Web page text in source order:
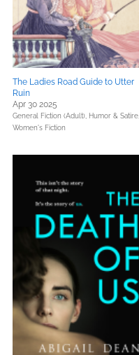
The Ladies Road Guide to Utter
Ruin
Apr 30 2025
General Fiction (Adult), Humor & Satire,
Women's Fiction